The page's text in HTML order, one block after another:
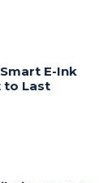
E-Ink
to Last